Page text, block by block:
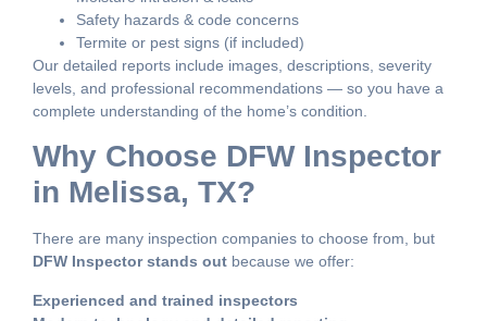
Safety hazards & code concerns
Termite or pest signs (if included)
Our detailed reports include images, descriptions, severity
levels, and professional recommendations — so you have a
complete understanding of the home’s condition.
Why Choose DFW Inspector
in Melissa, TX?
There are many inspection companies to choose from, but
DFW Inspector stands out because we offer:
Experienced and trained inspectors